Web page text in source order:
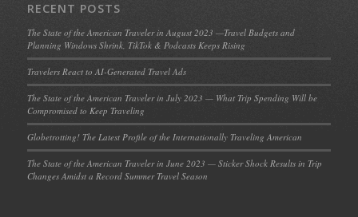
RECENT POSTS
The State of the American Traveler in August 2023 —Travel Budgets and
Planning Windows Shrink, TikTok & Podcasts Keeps Rising
Travelers React to AI-Generated Travel Ads
The State of the American Traveler in July 2023 — What Trip Spending Will be
Compromised to Keep Traveling
Globetrotting! The Latest Profile of the Internationally Traveling American
The State of the American Traveler in June 2023 — Sticker Shock Results in Trip
Changes Amidst a Record Summer Travel Season